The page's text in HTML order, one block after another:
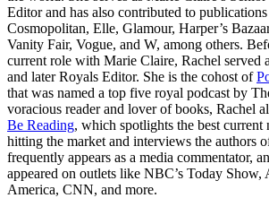
Editor and has also contributed to
Cosmopolitan, Elle, Glamour, Harper’s
Vanity Fair, Vogue, and W, among others.
current role with Marie Claire, Rachel served
and later Royals Editor. She is the cohost of
that was named a top five royal podcast by
voracious reader and lover of books, Rachel
Be Reading, which spotlights the best
hitting the market and interviews the authors
frequently appears as a media commentator,
appeared on outlets like NBC’s Today
America, CNN, and more.